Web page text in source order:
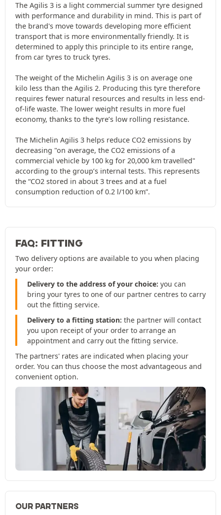
The Agilis 3 is a light commercial summer tyre designed
with performance and durability in mind. This is part of
the brand's move towards developing more efficient
transport that is more environmentally friendly. It is
determined to apply this principle to its entire range,
from car tyres to truck tyres.
The weight of the Michelin Agilis 3 is on average one
kilo less than the Agilis 2. Producing this tyre therefore
requires fewer natural resources and results in less end-
of-life waste. The lower weight results in more fuel
economy, thanks to the tyre’s low rolling resistance.
The Michelin Agilis 3 helps reduce CO2 emissions by
decreasing "on average, the CO2 emissions of a
commercial vehicle by 100 kg for 20,000 km travelled"
according to the group’s internal tests. This represents
the “CO2 stored in about 3 trees and at a fuel
consumption reduction of 0.2 l/100 km”.
FAQ: FITTING
Two delivery options are available to you when placing
your order:
Delivery to the address of your choice: you can
bring your tyres to one of our partner centres to carry
out the fitting service.
Delivery to a fitting station: the partner will contact
you upon receipt of your order to arrange an
appointment and carry out the fitting service.
The partners' rates are indicated when placing your
order. You can thus choose the most advantageous and
convenient option.
OUR PARTNERS